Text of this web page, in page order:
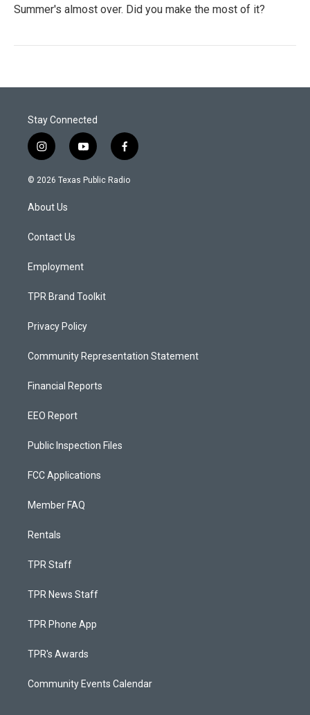
Summer's almost over. Did you make the most of it?
Stay Connected
i
n
s
a
g
a
y
o
u
f
a
c
© 2026 Texas Public Radio
About Us
Contact Us
Employment
TPR Brand Toolkit
Privacy Policy
Community Representation Statement
Financial Reports
EEO Report
Public Inspection Files
FCC Applications
Member FAQ
Rentals
TPR Staff
TPR News Staff
TPR Phone App
TPR's Awards
Community Events Calendar